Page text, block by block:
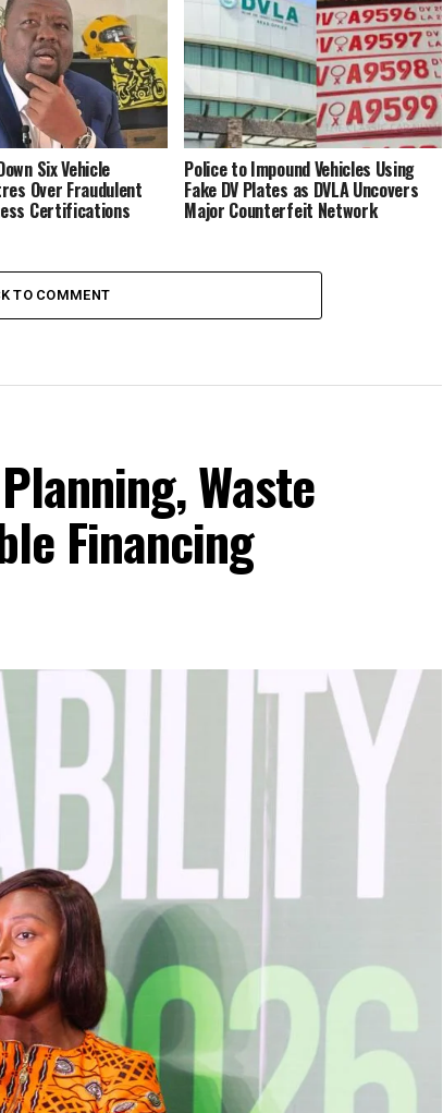
Six Vehicle
Over Fraudulent
Certifications
Police to Impound Vehicles Using
Fake DV Plates as DVLA Uncovers
Major Counterfeit Network
TO COMMENT
Waste
Financing